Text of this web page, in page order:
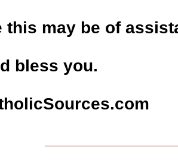
this may be of
bless you.